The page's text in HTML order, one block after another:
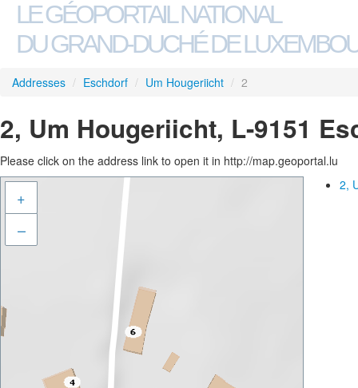
LE GÉOPORTAIL NATIONAL
DU GRAND-DUCHÉ DE
Addresses / Eschdorf / Um Hougeriicht / 2
2, Um Hougeriicht, L-9151
Please click on the address link to open it in http://map.geoportal.lu
+
–
2,